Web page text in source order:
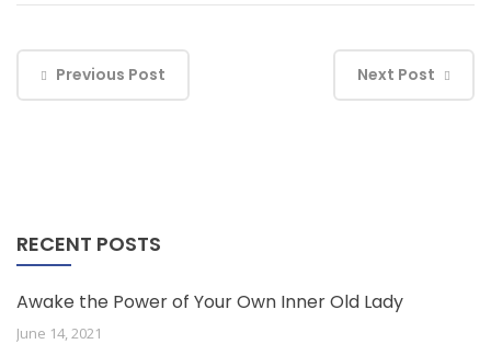
Previous Post Next Post
RECENT POSTS
Awake the Power of Your Own Inner Old Lady
June 14, 2021